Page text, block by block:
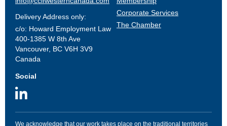
Delivery Address only:
c/o: Howard Employment Law
400-1385 W 8th Ave
Vancouver, BC V6H 3V9
Canada
Corporate Services
The Chamber
Social
We acknowledge that our work takes place on the traditional territories